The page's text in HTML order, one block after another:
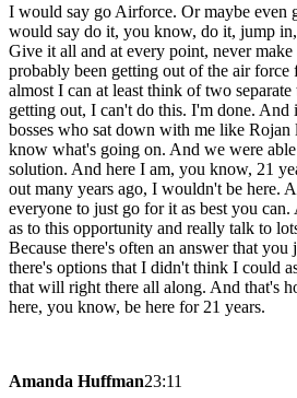
I would say go Airforce. Or maybe even
would say do it, you know, do it, jump
Give it all and at every point, never
probably been getting out of the air force
almost I can at least think of two
getting out, I can't do this. I'm done. And
bosses who sat down with me like Rojan
know what's going on. And we were
solution. And here I am, you know, 21
out many years ago, I wouldn't be here.
everyone to just go for it as best you
as to this opportunity and really talk to
Because there's often an answer that
there's options that I didn't think I could
that will right there all along. And that's
here, you know, be here for 21 years.
Amanda Huffman23:11